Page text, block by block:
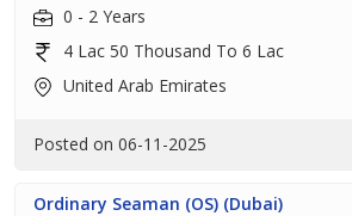
0 - 2 Years
4 Lac 50 Thousand To 6 Lac
United Arab Emirates
Posted on 06-11-2025
Ordinary Seaman (OS) (Dubai)